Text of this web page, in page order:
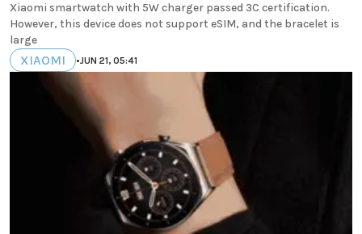
Xiaomi smartwatch with 5W charger passed 3C certification.
However, this device does not support eSIM, and the bracelet is
large
XIAOMI •JUN 21, 05:41